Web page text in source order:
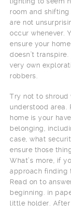
room and
are not
occur whenever.
ensure your
doesn’t
very own
robbers.
Try not to shroud
understood area.
home is your
belonging,
case, what
ensure those
What’s more, if
approach finding
Read on to
beginning. in
little holder.